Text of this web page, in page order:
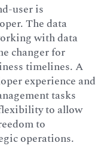
user is
The data
with data
changer for
timelines. A
experience and
tasks
to allow
to
operations.